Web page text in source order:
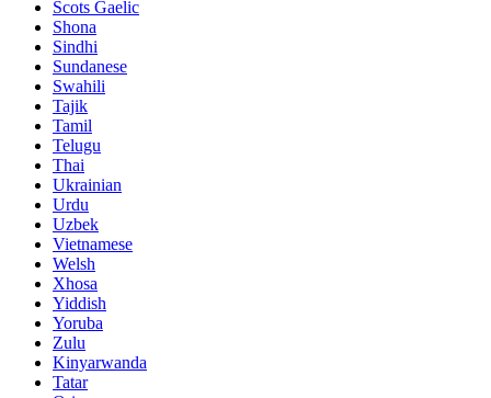
Scots Gaelic
Shona
Sindhi
Sundanese
Swahili
Tajik
Tamil
Telugu
Thai
Ukrainian
Urdu
Uzbek
Vietnamese
Welsh
Xhosa
Yiddish
Yoruba
Zulu
Kinyarwanda
Tatar